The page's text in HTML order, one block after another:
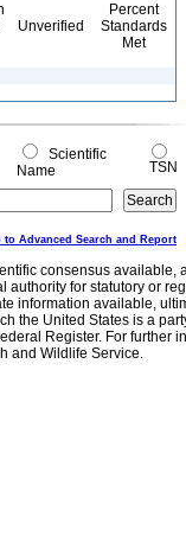
Unverified
Percent
Standards
Met
Scientific
Name
TSN
to Advanced Search and Report
consensus
for statutory or
information available,
the United States is a
Register. For further
and Wildlife Service.